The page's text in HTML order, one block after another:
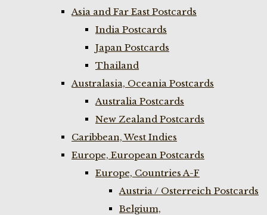
Asia and Far East Postcards
India Postcards
Japan Postcards
Thailand
Australasia, Oceania Postcards
Australia Postcards
New Zealand Postcards
Caribbean, West Indies
Europe, European Postcards
Europe, Countries A-F
Austria / Osterreich Postcards
Belgium,